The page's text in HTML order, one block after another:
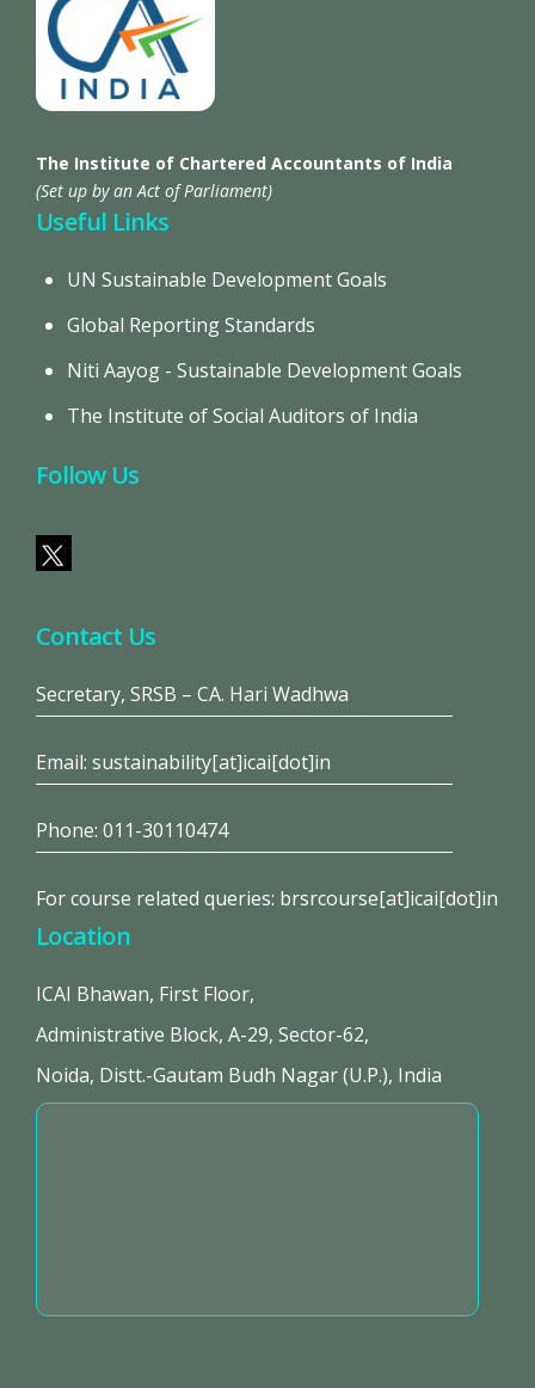
The Institute of Chartered Accountants of India
(Set up by an Act of Parliament)
Useful Links
UN Sustainable Development Goals
Global Reporting Standards
Niti Aayog - Sustainable Development Goals
The Institute of Social Auditors of India
Follow Us
Contact Us
Secretary, SRSB – CA. Hari Wadhwa
Email: sustainability[at]icai[dot]in
Phone: 011-30110474
For course related queries: brsrcourse[at]icai[dot]in
Location
ICAI Bhawan, First Floor,
Administrative Block, A-29, Sector-62,
Noida, Distt.-Gautam Budh Nagar (U.P.), India